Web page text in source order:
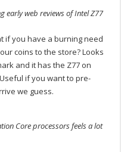
early web reviews of Intel Z77
if you have a burning need
coins to the store? Looks
and it has the Z77 on
if you want to pre-
we guess.
Core processors feels a lot